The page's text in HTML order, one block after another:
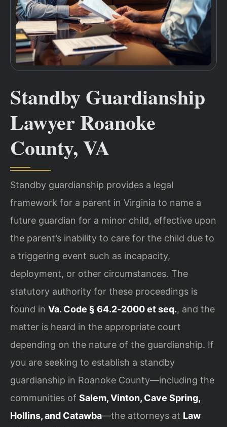
Standby Guardianship
Lawyer Roanoke
County, VA
Standby guardianship provides a legal
framework for a parent in Virginia to name a
future guardian for a minor child, effective upon
the parent’s inability to care for the child due to
a triggering event such as incapacity,
deployment, or other circumstances. The
statutory authority for these proceedings is
found in Va. Code § 64.2‑2000 et seq., and the
matter is heard in the appropriate court
depending on the nature of the guardianship. If
you are seeking to establish a standby
guardianship in Roanoke County—including the
communities of Salem, Vinton, Cave Spring,
Hollins, and Catawba—the attorneys at Law